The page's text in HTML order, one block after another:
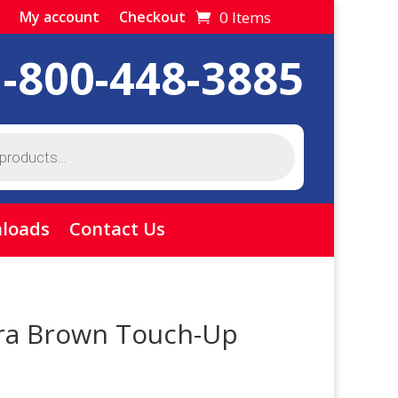
My account Checkout 0 Items
800-448-3885
Contact Us
Brown Touch-Up